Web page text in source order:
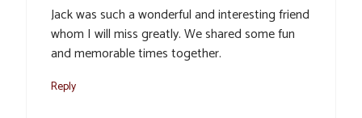
Jack was such a wonderful and interesting friend
whom I will miss greatly. We shared some fun
and memorable times together.
Reply